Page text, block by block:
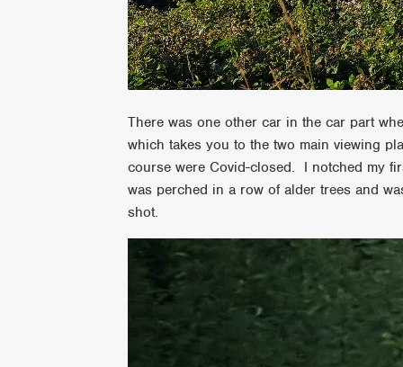
There was one other car in the car part
which takes you to the two main viewing
course were Covid-closed. I notched my
was perched in a row of alder trees and
shot.